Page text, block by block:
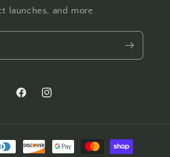
launches, and more.
FacebookInstagram